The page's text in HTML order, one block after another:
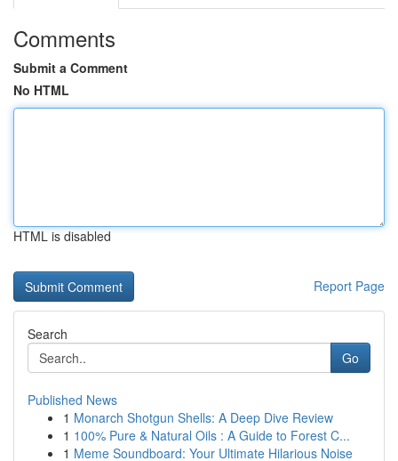
Comments
Submit a Comment
No HTML
HTML is disabled
Report Page
Search
Go
Published News
1 Monarch Shotgun Shells: A Deep Dive Review
1 100% Pure & Natural Oils : A Guide to Forest C...
1 Meme Soundboard: Your Ultimate Hilarious Noise